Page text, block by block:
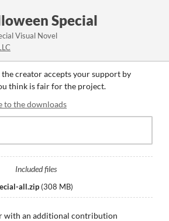
Special
Visual Novel
creator accepts your support by
think is fair for the project.
to the downloads
Included files
all.zip (308 MB)
with an additional contribution